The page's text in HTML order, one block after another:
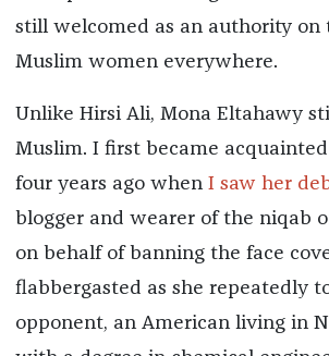
still welcomed as an authority on
Muslim women everywhere.
Unlike Hirsi Ali, Mona Eltahawy
Muslim. I first became
four years ago when I saw her
blogger and wearer of the niqab
on behalf of banning the face
flabbergasted as she repeatedly
opponent, an American living in